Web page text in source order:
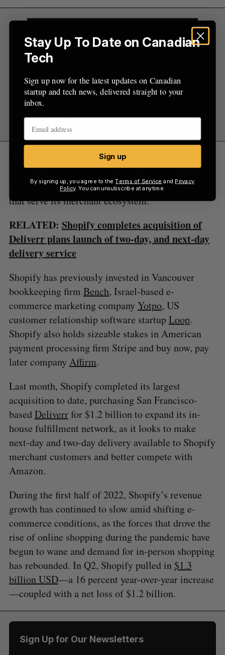
The Klaviyo and Single deals represent the latest
in a long line of strategic investments and
acquistions that Shopify has made in tech startups
that serve its merchant ecosystem.
RELATED: Shopify completes acquisition of
Deliverr plans launch of two-day, and next-day
delivery service
Shopify has previously invested in Vancouver
bookkeeping firm Bench, Israel-based e-
commerce marketing company Yotpo, US
customer relationship software startupLoop.
Shopify also holds sizeable stakes in American
payment processing firm Stripe and buy now, pay
later company Affirm.
Last month, Shopify completed its largest
acquisition to date, purchasing San Francisco-
basedDeliverrfor $1.2 billion to expand its in-
house fulfillment network, as it looks to make
next-day and two-day delivery available to Shopify
merchant customers and better compete with
Amazon.
During the first half of 2022, Shopify’s revenue
growth has continued to slow amid shifting e-
commerce conditions, as the forces that drove the
rise of online shopping during the pandemic have
begun to wane and demand for in-person shopping
has rebounded. In Q2, Shopify pulled in $1.3
billion USD—a 16 percent year-over-year increase
—coupled with a net loss of $1.2 billion.
Sign Up for Our Newsletters
Stay Up To Date on Canadian
Tech
Sign up now for the latest updates on Canadian
startup and tech news, delivered straight to your
inbox.
Sign up
By signing up, you agree to theTerms of Service and Privacy
Policy. You can unsubscribe at anytime.